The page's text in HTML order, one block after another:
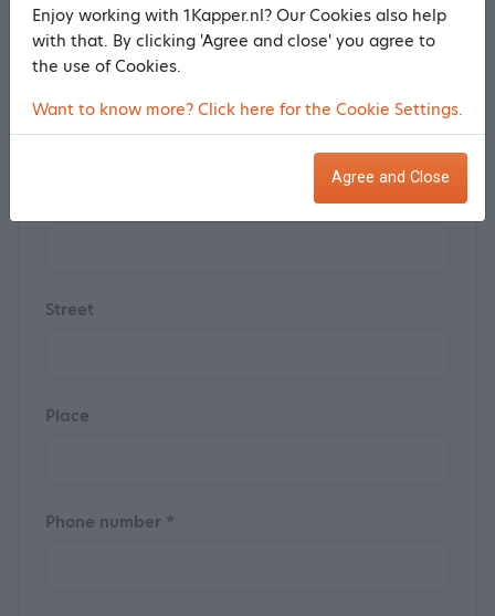
Postal code
Street
Place
Phone number *
Enjoy working with 1Kapper.nl? Our Cookies also help
with that. By clicking 'Agree and close' you agree to
the use of Cookies.
Want to know more? Click here for the Cookie Settings.
Agree and Close